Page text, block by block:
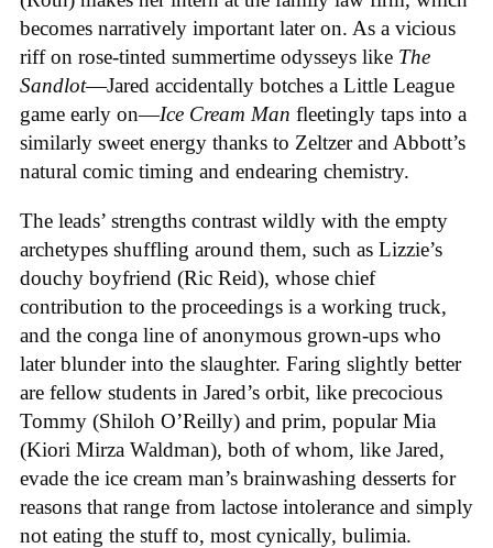
becomes narratively important later on. As a vicious
riff on rose-tinted summertime odysseys like The
Sandlot—Jared accidentally botches a Little League
game early on—Ice Cream Man fleetingly taps into a
similarly sweet energy thanks to Zeltzer and Abbott’s
natural comic timing and endearing chemistry.
The leads’ strengths contrast wildly with the empty
archetypes shuffling around them, such as Lizzie’s
douchy boyfriend (Ric Reid), whose chief
contribution to the proceedings is a working truck,
and the conga line of anonymous grown-ups who
later blunder into the slaughter. Faring slightly better
are fellow students in Jared’s orbit, like precocious
Tommy (Shiloh O’Reilly) and prim, popular Mia
(Kiori Mirza Waldman), both of whom, like Jared,
evade the ice cream man’s brainwashing desserts for
reasons that range from lactose intolerance and simply
not eating the stuff to, most cynically, bulimia.